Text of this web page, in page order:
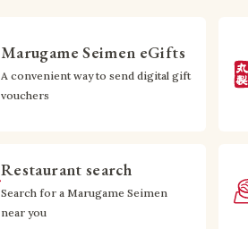
Marugame Seimen eGifts
A convenient way to send digital gift
vouchers
Restaurant search
Search for a Marugame Seimen
near you